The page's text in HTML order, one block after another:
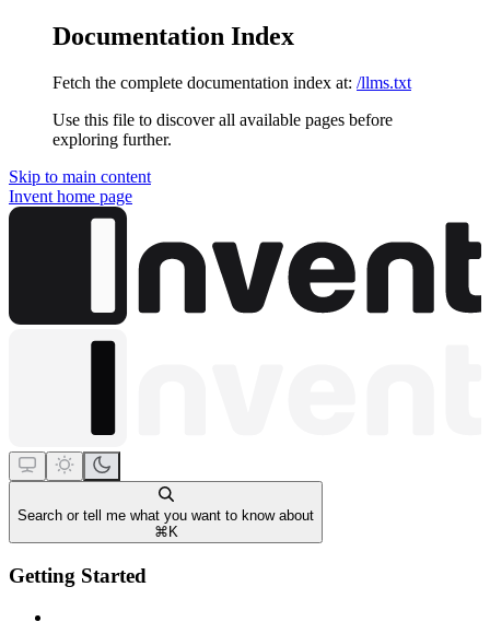
Documentation Index
Fetch the complete documentation index at: /llms.txt
Use this file to discover all available pages before
exploring further.
Skip to main content
Invent home page
Search or tell me what you want to know about
⌘ K
Getting Started